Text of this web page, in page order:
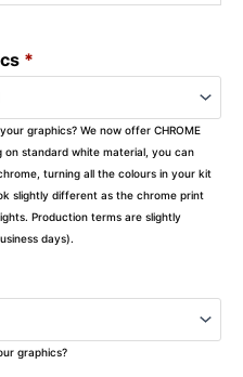
*
graphics? We now offer CHROME
on standard white material, you can
turning all the colours in your kit
slightly different as the chrome print
Production terms are slightly
days).
graphics?